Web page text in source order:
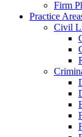
Firm
Practice
Civil